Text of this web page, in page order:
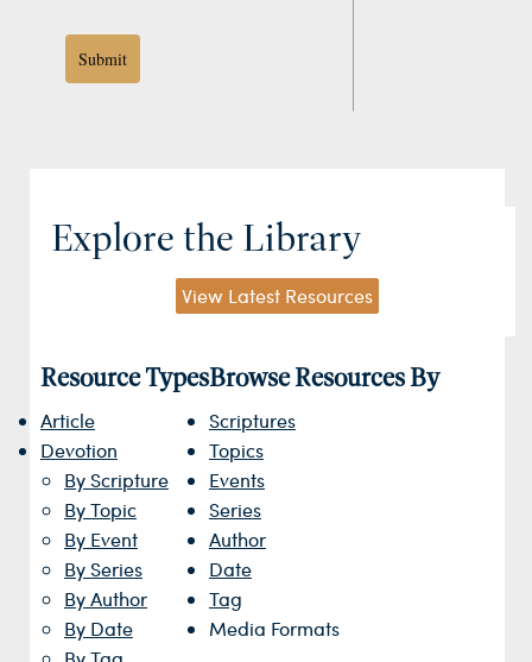
Submit
Explore the Library
View Latest Resources
Resource Types
Article
Devotion
By Scripture
By Topic
By Event
By Series
By Author
By Date
Browse Resources By
Scriptures
Topics
Events
Series
Author
Date
Tag
Media Formats